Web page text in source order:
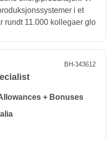
i et
rundt 11.000 kollegaer glo
BH-343612
+ Bonuses